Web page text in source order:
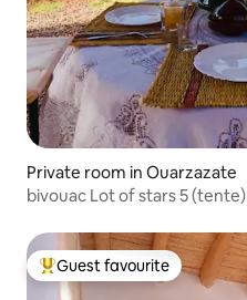
Private room in Ouarzazate
bivouac Lot of stars 5 (tente)
Top guest favourite
Guest favourite